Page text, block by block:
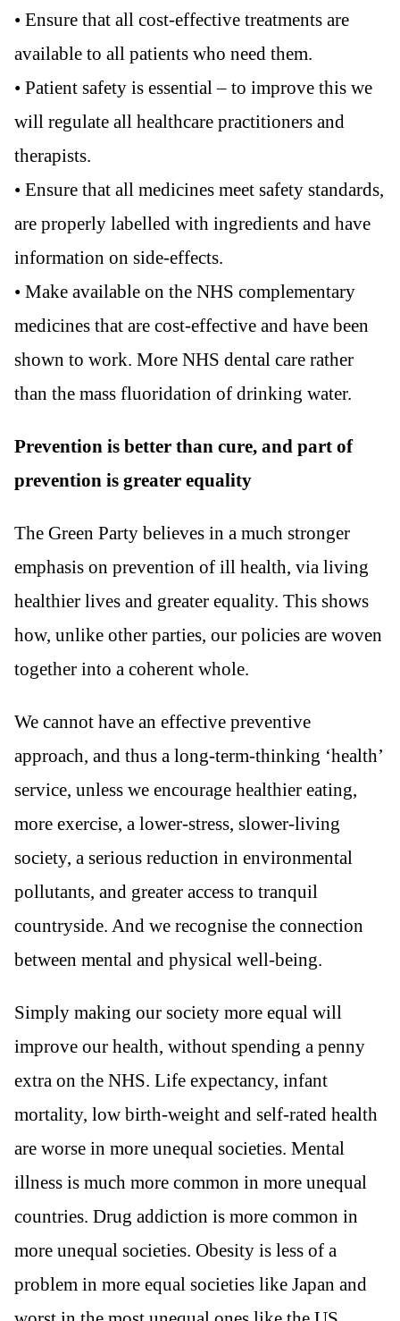
• Ensure that all cost-effective treatments are
available to all patients who need them.
• Patient safety is essential – to improve this we
will regulate all healthcare practitioners and
therapists.
• Ensure that all medicines meet safety standards,
are properly labelled with ingredients and have
information on side-effects.
• Make available on the NHS complementary
medicines that are cost-effective and have been
shown to work. More NHS dental care rather
than the mass fluoridation of drinking water.
Prevention is better than cure, and part of
prevention is greater equality
The Green Party believes in a much stronger
emphasis on prevention of ill health, via living
healthier lives and greater equality. This shows
how, unlike other parties, our policies are woven
together into a coherent whole.
We cannot have an effective preventive
approach, and thus a long-term-thinking ‘health’
service, unless we encourage healthier eating,
more exercise, a lower-stress, slower-living
society, a serious reduction in environmental
pollutants, and greater access to tranquil
countryside. And we recognise the connection
between mental and physical well-being.
Simply making our society more equal will
improve our health, without spending a penny
extra on the NHS. Life expectancy, infant
mortality, low birth-weight and self-rated health
are worse in more unequal societies. Mental
illness is much more common in more unequal
countries. Drug addiction is more common in
more unequal societies. Obesity is less of a
problem in more equal societies like Japan and